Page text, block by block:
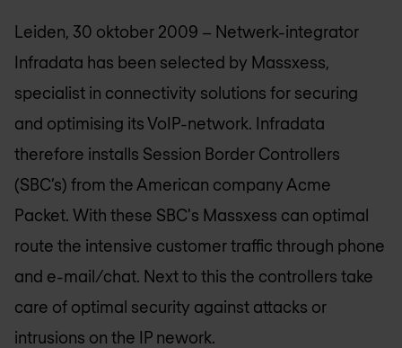
Leiden, 30 oktober 2009 – Netwerk-integrator
Infradata has been selected by Massxess,
specialist in connectivity solutions for securing
and optimising its VoIP-network. Infradata
therefore installs Session Border Controllers
(SBC’s) from the American company Acme
Packet. With these SBC's Massxess can optimal
route the intensive customer traffic through phone
and e-mail/chat. Next to this the controllers take
care of optimal security against attacks or
intrusions on the IP nework.